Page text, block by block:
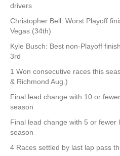
drivers
Christopher Bell: Worst Playoff
Vegas (34th)
Kyle Busch: Best non-Playoff
3rd
1 Won consecutive races this
& Richmond Aug.)
Final lead change with 10 or
season
Final lead change with 5 or
season
4 Races settled by last lap pass